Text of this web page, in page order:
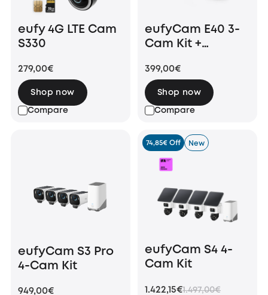
eufy 4G LTE Cam
S330
279,00€
Compare
Shop now
eufyCam E40 3-
Cam Kit +
399,00€
Compare
Shop now
eufyCam S3 Pro
4-Cam Kit
949,00€
74,85€ Off New
eufyCam S4 4-
Cam Kit
1.422,15€1.497,00€